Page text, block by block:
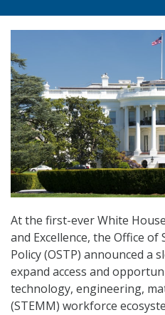
At the first-ever White
and Excellence, the Office of
Policy (OSTP) announced a
expand access and
technology, engineering,
(STEMM) workforce